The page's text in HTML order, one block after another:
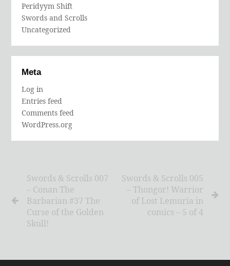
Peridyym Shift
Swords and Scrolls
Uncategorized
Meta
Log in
Entries feed
Comments feed
WordPress.org
Swords & Scrolls 007
– Conan The
Barbarian #37 The
Curse of the Golden
Skull!
Swords & Scrolls 005
– Thongor! Warrior
of Lost Lemuria in
comics – 5 of 4